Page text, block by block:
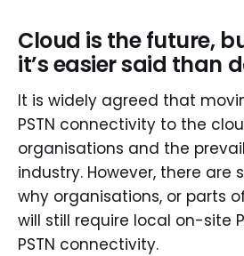
Cloud is the future,
it’s easier said than
It is widely agreed that
PSTN connectivity to the
organisations and the
industry. However, there are
why organisations, or parts
will still require local on-site
PSTN connectivity.